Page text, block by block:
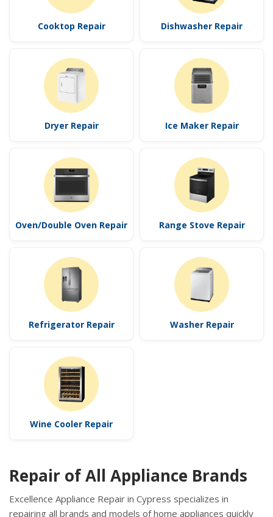
Cooktop Repair Dishwasher Repair
Dryer Repair Ice Maker Repair
Oven/Double Oven Repair Range Stove Repair
Refrigerator Repair Washer Repair
Wine Cooler Repair
Repair of All Appliance Brands
Excellence Appliance Repair in Cypress specializes in
repairing all brands and models of home appliances quickly